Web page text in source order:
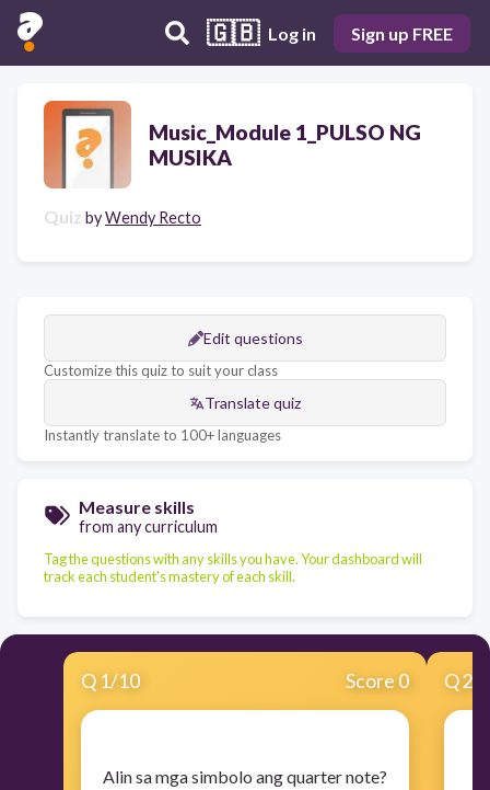
🇬🇧 Log in Sign up FREE
Music_Module 1_PULSO NG
MUSIKA
Quiz byWendy Recto
Edit questions
Customize this quiz to suit your class
Translate quiz
Instantly translate to 100+ languages
Measure skills
from any curriculum
Tag the questions with any skills you have. Your dashboard will
track each student's mastery of each skill.
Q 1/10 Score 0
​Alin sa mga simbolo ang quarter note?
Q2